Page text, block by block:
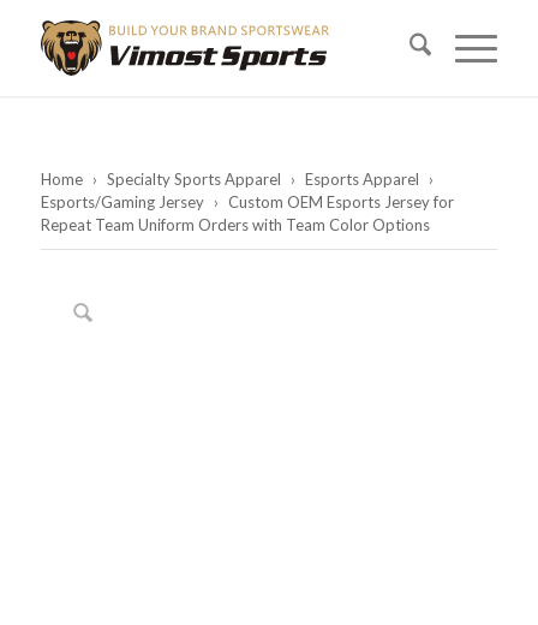
Home › Specialty Sports Apparel › Esports Apparel
›
Esports/Gaming Jersey › Custom OEM Esports Jersey for
Repeat Team Uniform Orders with Team Color Options